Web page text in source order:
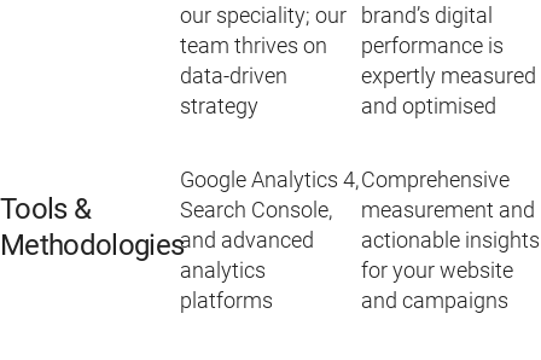
our speciality; our
team thrives on
data-driven
strategy
brand’s digital
performance is
expertly measured
and optimised
Tools &
Methodologies
Google Analytics 4,
Search Console,
and advanced
analytics
platforms
Comprehensive
measurement and
actionable insights
for your website
and campaigns